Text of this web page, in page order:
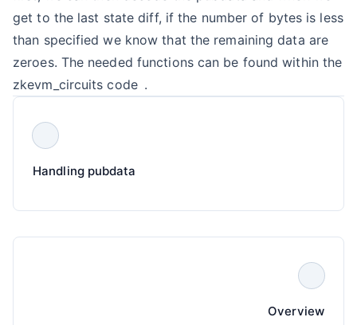
get to the last state diff, if the number of bytes is less
than specified we know that the remaining data are
zeroes. The needed functions can be found within the
zkevm_circuits code .
Handling pubdata
Overview